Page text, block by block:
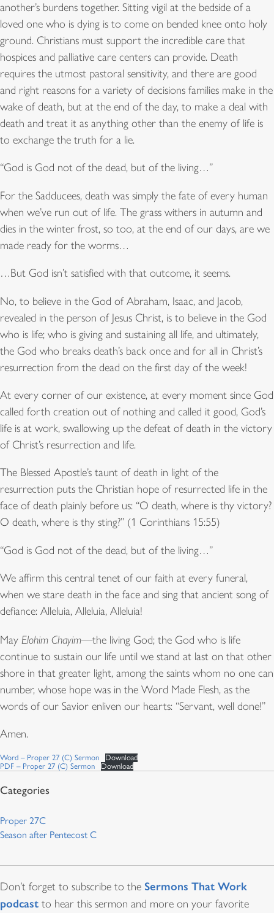
another’s burdens together. Sitting vigil at the bedside of a
loved one who is dying is to come on bended knee onto holy
ground. Christians must support the incredible care that
hospices and palliative care centers can provide. Death
requires the utmost pastoral sensitivity, and there are good
and right reasons for a variety of decisions families make in the
wake of death, but at the end of the day, to make a deal with
death and treat it as anything other than the enemy of life is
to exchange the truth for a lie.
“God is God not of the dead, but of the living…”
For the Sadducees, death was simply the fate of every human
when we’ve run out of life. The grass withers in autumn and
dies in the winter frost, so too, at the end of our days, are we
made ready for the worms…
…But God isn’t satisfied with that outcome, it seems.
No, to believe in the God of Abraham, Isaac, and Jacob,
revealed in the person of Jesus Christ, is to believe in the God
who is life; who is giving and sustaining all life, and ultimately,
the God who breaks death’s back once and for all in Christ’s
resurrection from the dead on the first day of the week!
At every corner of our existence, at every moment since God
called forth creation out of nothing and called it good, God’s
life is at work, swallowing up the defeat of death in the victory
of Christ’s resurrection and life.
The Blessed Apostle’s taunt of death in light of the
resurrection puts the Christian hope of resurrected life in the
face of death plainly before us: “O death, where is thy victory?
O death, where is thy sting?” (1 Corinthians 15:55)
“God is God not of the dead, but of the living…”
We affirm this central tenet of our faith at every funeral,
when we stare death in the face and sing that ancient song of
defiance: Alleluia, Alleluia, Alleluia!
May Elohim Chayim—the living God; the God who is life
continue to sustain our life until we stand at last on that other
shore in that greater light, among the saints whom no one can
number, whose hope was in the Word Made Flesh, as the
words of our Savior enliven our hearts: “Servant, well done!”
Amen.
Word – Proper 27 (C) Sermon
Download
PDF – Proper 27 (C) Sermon
Download
Proper 27C
Season after Pentecost C
Don’t forget to subscribe to the Sermons That Work
podcast to hear this sermon and more on your favorite